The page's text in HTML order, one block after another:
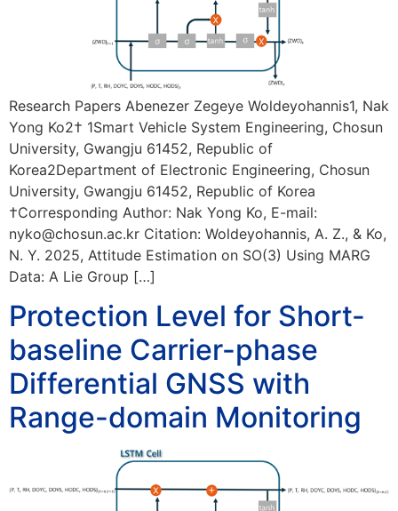
Research Papers Abenezer Zegeye Woldeyohannis1, Nak
Yong Ko2† 1Smart Vehicle System Engineering, Chosun
University, Gwangju 61452, Republic of
Korea2Department of Electronic Engineering, Chosun
University, Gwangju 61452, Republic of Korea
†Corresponding Author: Nak Yong Ko, E-mail:
nyko@chosun.ac.kr Citation: Woldeyohannis, A. Z., & Ko,
N. Y. 2025, Attitude Estimation on SO(3) Using MARG
Data: A Lie Group […]
Protection Level for Short-
baseline Carrier-phase
Differential GNSS with
Range-domain Monitoring